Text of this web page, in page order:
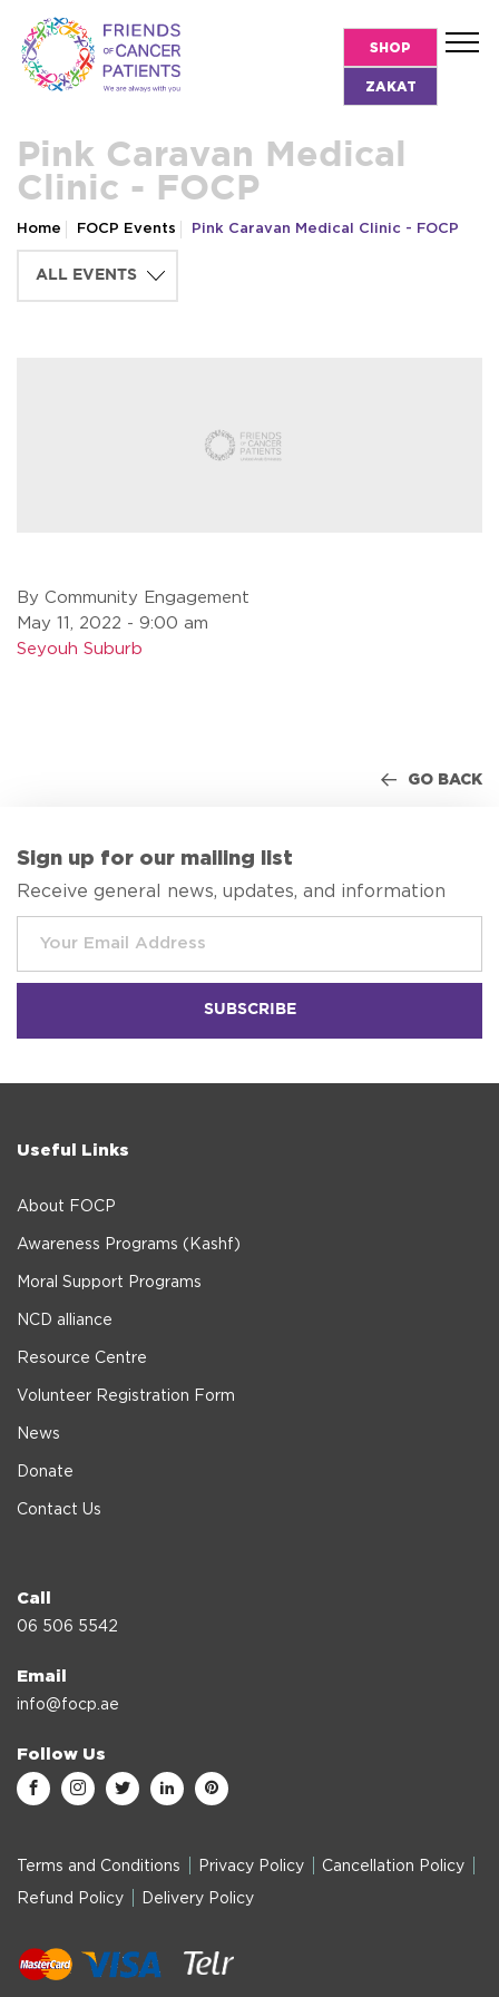
SHOP
ZAKAT
Pink Caravan Medical
Clinic - FOCP
Home FOCP Events Pink Caravan Medical Clinic - FOCP
By Community Engagement
May 11, 2022 - 9:00 am
Seyouh Suburb
GO BACK
Sign up for our mailing list
Receive general news, updates, and information
Useful Links
About FOCP
Awareness Programs (Kashf)
Moral Support Programs
NCD alliance
Resource Centre
Volunteer Registration Form
News
Donate
Contact Us
Call
06 506 5542
Email
info@focp.ae
Follow Us
Terms and Conditions Privacy Policy Cancellation Policy
Refund Policy Delivery Policy